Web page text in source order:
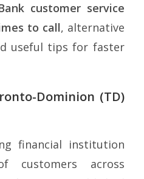
customer service
to call, alternative
useful tips for faster
Dominion (TD)
financial institution
customers across